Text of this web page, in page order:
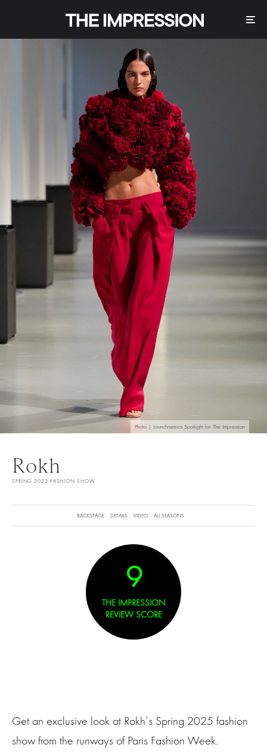
Photo | Launchmetrics Spotlight for The Impression
Rokh
SPRING 2025 FASHION SHOW
BACKSTAGE DETAILS VIDEO ALL SEASONS
9
THE IMPRESSION
REVIEW SCORE
Get an exclusive look at Rokh‘s Spring 2025 fashion
show from the runways of Paris Fashion Week.